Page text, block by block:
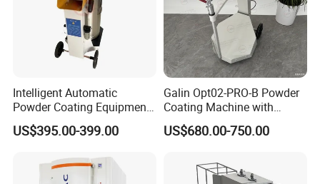
Intelligent Automatic
Powder Coating Equipment
for Metal Finishing
Solutions
US$395.00-399.00
Galin Opt02-PRO-B Powder
Coating Machine with
Spraying Gun and 6m Cable
Non-OEM
US$680.00-750.00